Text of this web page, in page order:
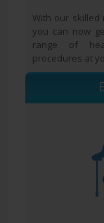
With our skilled
you can now
range of
procedures at